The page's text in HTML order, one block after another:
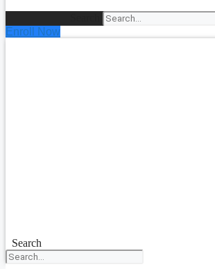
Enroll Now
Search